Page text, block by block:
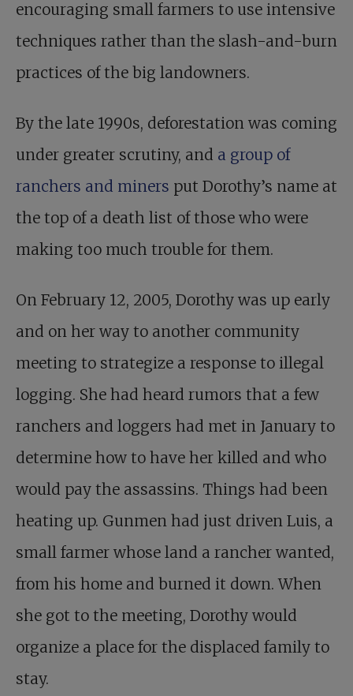
encouraging small farmers to use intensive
techniques rather than the slash-and-burn
practices of the big landowners.
By the late 1990s, deforestation was coming
under greater scrutiny, and a group of
ranchers and miners put Dorothy’s name at
the top of a death list of those who were
making too much trouble for them.
On February 12, 2005, Dorothy was up early
and on her way to another community
meeting to strategize a response to illegal
logging. She had heard rumors that a few
ranchers and loggers had met in January to
determine how to have her killed and who
would pay the assassins. Things had been
heating up. Gunmen had just driven Luis, a
small farmer whose land a rancher wanted,
from his home and burned it down. When
she got to the meeting, Dorothy would
organize a place for the displaced family to
stay.